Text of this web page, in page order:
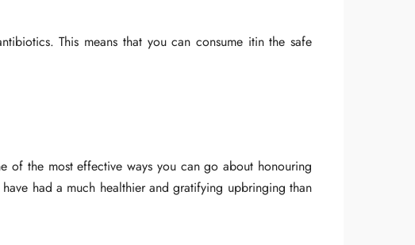
This means that you can consume itin the safe
of the most effective ways you can go about honouring
had a much healthier and gratifying upbringing than